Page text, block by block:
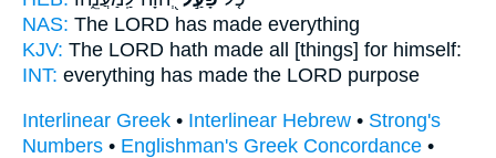
NAS: The LORD has made everything
KJV: The LORD hath made all [things] for himself:
INT: everything has made the LORD purpose
Interlinear Greek • Interlinear Hebrew • Strong's
Numbers • Englishman's Greek Concordance •